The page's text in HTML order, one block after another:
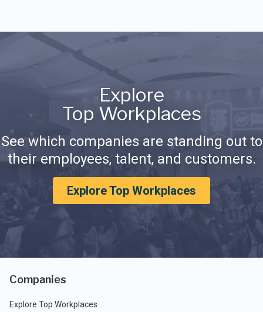
Explore
Top Workplaces
See which companies are standing out to
their employees, talent, and customers.
Explore Top Workplaces
Companies
Explore Top Workplaces